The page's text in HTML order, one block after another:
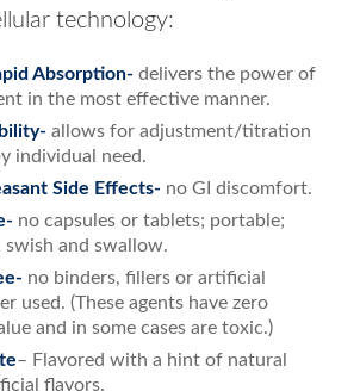
technology:
Absorption- delivers the power of
in the most effective manner.
allows for adjustment/titration
individual need.
Side Effects- no GI discomfort.
no capsules or tablets; portable;
swish and swallow.
no binders, fillers or artificial
used. (These agents have zero
and in some cases are toxic.)
– Flavored with a hint of natural
flavors.